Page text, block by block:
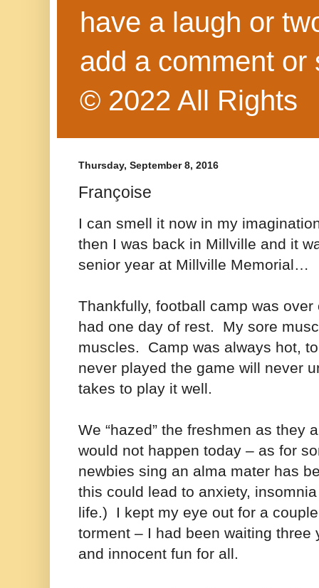
have a laugh or
add a comment or
© 2022 All Rights
Thursday, September 8, 2016
Françoise
I can smell it now in my
then I was back in Millville and it
senior year at Millville Memorial…
Thankfully, football camp was
had one day of rest. My sore
muscles. Camp was always hot,
never played the game will never
takes to play it well.
We “hazed” the freshmen as they
would not happen today – as for
newbies sing an alma mater has
this could lead to anxiety,
life.) I kept my eye out for a
torment – I had been waiting three
and innocent fun for all.